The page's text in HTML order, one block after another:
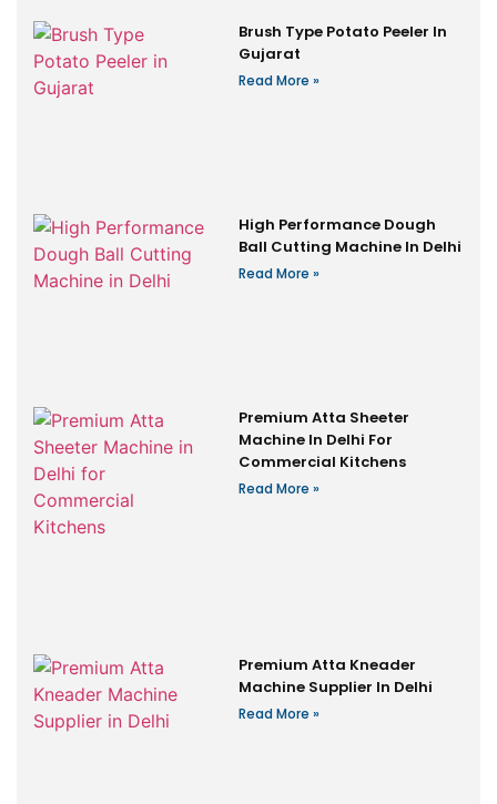
Brush Type Potato Peeler In
Gujarat
Read More »
High Performance Dough
Ball Cutting Machine In Delhi
Read More »
Premium Atta Sheeter
Machine In Delhi For
Commercial Kitchens
Read More »
Premium Atta Kneader
Machine Supplier In Delhi
Read More »